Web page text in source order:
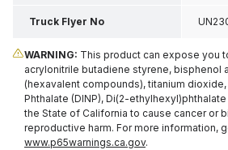
Truck Flyer No
WARNING: This product can expose you
acrylonitrile butadiene styrene, bisphenol
(hexavalent compounds), titanium
Phthalate (DINP), Di(2-
the State of California to cause cancer or
reproductive harm. For more information,
www.p65warnings.ca.gov.